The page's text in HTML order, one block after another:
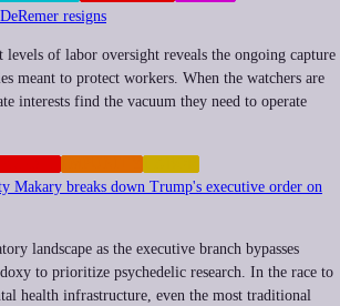
resigns
levels of labor oversight reveals the ongoing capture
meant to protect workers. When the watchers are
interests find the vacuum they need to operate
Makary breaks down Trump's executive order on
landscape as the executive branch bypasses
to prioritize psychedelic research. In the race to
health infrastructure, even the most traditional